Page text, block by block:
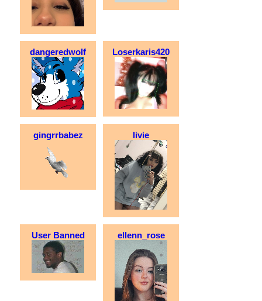
dangeredwolf Loserkaris420
gingrrbabez livie
User Banned ellenn_rose